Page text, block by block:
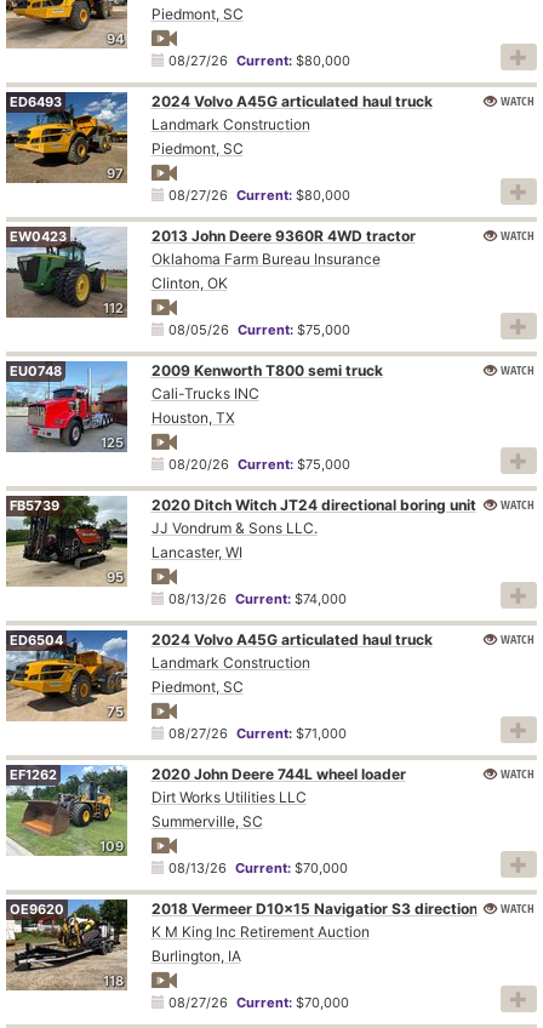
94
Piedmont, SC
08/27/26 Current:$80,000
97
ED6493
2024 Volvo A45G articulated haul truck
Landmark Construction
Piedmont, SC
08/27/26 Current:$80,000
WATCH
112
EW0423
2013 John Deere 9360R 4WD tractor
Oklahoma Farm Bureau Insurance
Clinton, OK
08/05/26 Current:$75,000
WATCH
125
EU0748
2009 Kenworth T800 semi truck
Cali-Trucks INC
Houston, TX
08/20/26 Current:$75,000
WATCH
95
FB5739
2020 Ditch Witch JT24 directional boring unit
JJ Vondrum & Sons LLC.
Lancaster, WI
08/13/26 Current:$74,000
WATCH
75
ED6504
2024 Volvo A45G articulated haul truck
Landmark Construction
Piedmont, SC
08/27/26 Current:$71,000
WATCH
109
EF1262
2020 John Deere 744L wheel loader
Dirt Works Utilities LLC
Summerville, SC
08/13/26 Current:$70,000
WATCH
118
OE9620
2018 Vermeer D10x15 Navigatior S3 directional boring unit
K M King Inc Retirement Auction
Burlington, IA
08/27/26 Current:$70,000
WATCH